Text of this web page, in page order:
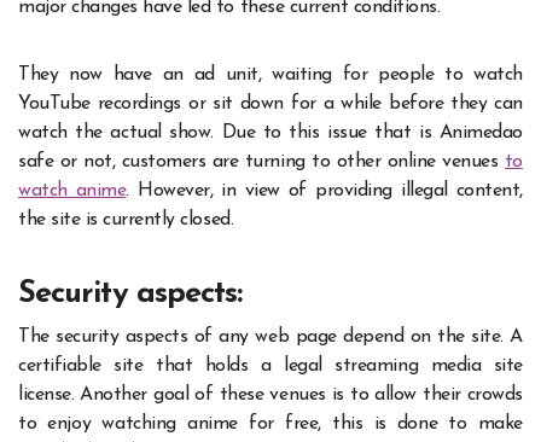
major changes have led to these current conditions.
They now have an ad unit, waiting for people to watch
YouTube recordings or sit down for a while before they can
watch the actual show. Due to this issue that is Animedao
safe or not, customers are turning to other online venues to
watch anime. However, in view of providing illegal content,
the site is currently closed.
Security aspects:
The security aspects of any web page depend on the site. A
certifiable site that holds a legal streaming media site
license. Another goal of these venues is to allow their crowds
to enjoy watching anime for free, this is done to make